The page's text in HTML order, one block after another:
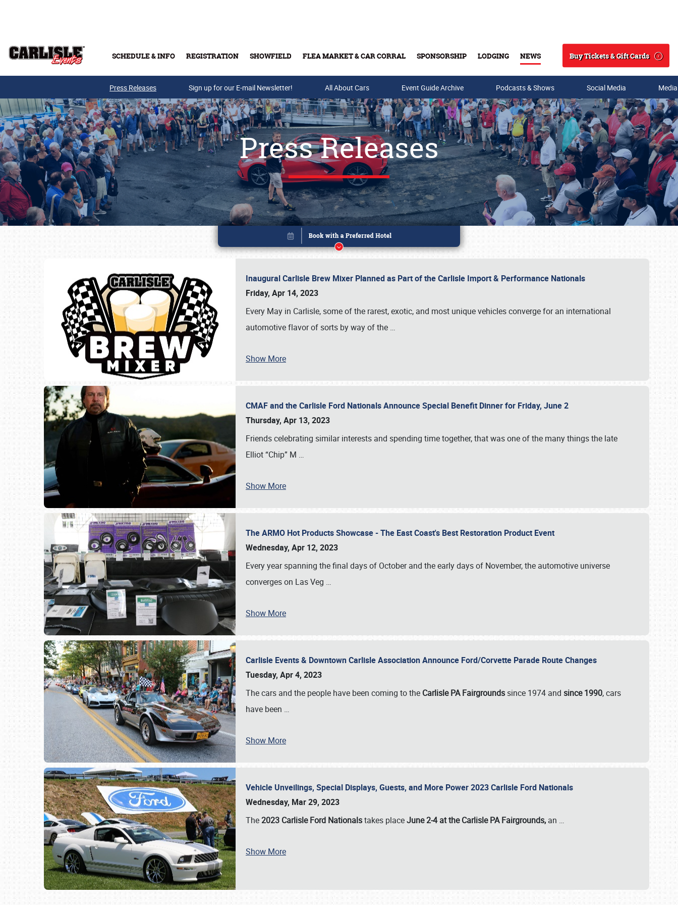
SCHEDULE & INFO REGISTRATION SHOWFIELD FLEA MARKET & CAR CORRAL SPONSORSHIP LODGING NEWS
Search
Buy Tickets & Gift Cards
Buy Tickets & Gift Cards
SCHEDULE & INFO
Press Releases Sign up for our E-mail Newsletter! All About Cars Event Guide Archive Podcasts & Shows Social Media
Press Releases
Inaugural Carlisle Brew Mixer Planned as Part of the Carlisle Import & Performance Nationals
Friday, Apr 14, 2023
Every May in Carlisle, some of the rarest, exotic, and most unique vehicles converge for an international
automotive flavor of sorts by way of the …
Show More
CMAF and the Carlisle Ford Nationals Announce Special Benefit Dinner for Friday, June 2
Thursday, Apr 13, 2023
Friends celebrating similar interests and spending time together, that was one of the many things the late
Elliot “Chip” M …
Show More
The ARMO Hot Products Showcase - The East Coast's Best Restoration Product Event
Wednesday, Apr 12, 2023
Every year spanning the final days of October and the early days of November, the automotive universe
converges on Las Veg …
Show More
Carlisle Events & Downtown Carlisle Association Announce Ford/Corvette Parade Route Changes
Tuesday, Apr 4, 2023
The cars and the people have been coming to the Carlisle PA Fairgrounds since 1974 and since 1990, cars
have been …
Show More
Vehicle Unveilings, Special Displays, Guests, and More Power 2023 Carlisle Ford Nationals
Wednesday, Mar 29, 2023
The2023 Carlisle Ford Nationalstakes placeJune 2-4 at the Carlisle PA Fairgrounds, an …
Show More
Book online or call (800) 216-1876